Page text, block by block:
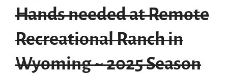
Hands needed at Remote
Recreational Ranch in
Wyoming ~ 2025 Season